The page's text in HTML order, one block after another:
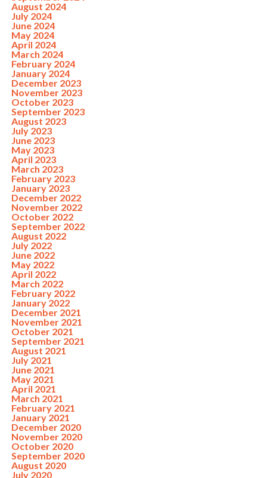
August 2024
July 2024
June 2024
May 2024
April 2024
March 2024
February 2024
January 2024
December 2023
November 2023
October 2023
September 2023
August 2023
July 2023
June 2023
May 2023
April 2023
March 2023
February 2023
January 2023
December 2022
November 2022
October 2022
September 2022
August 2022
July 2022
June 2022
May 2022
April 2022
March 2022
February 2022
January 2022
December 2021
November 2021
October 2021
September 2021
August 2021
July 2021
June 2021
May 2021
April 2021
March 2021
February 2021
January 2021
December 2020
November 2020
October 2020
September 2020
August 2020
July 2020